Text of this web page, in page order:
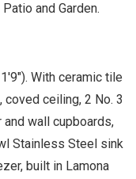
and Garden.
With ceramic tile
ceiling, 2 No. 3
wall cupboards,
Stainless Steel sink
built in Lamona